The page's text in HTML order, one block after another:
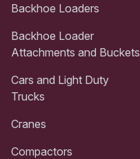
Backhoe Loaders
Backhoe Loader
Attachments and Buckets
Cars and Light Duty
Trucks
Cranes
Compactors